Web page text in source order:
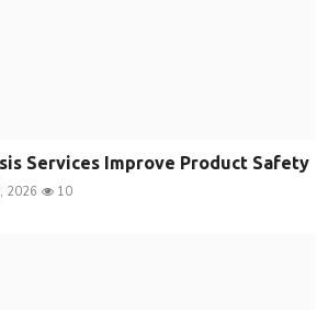
Services Improve Product Safety
2026 10